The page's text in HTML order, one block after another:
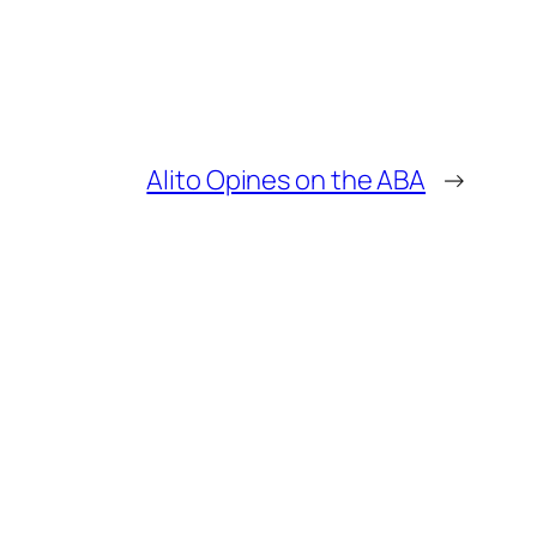
Alito Opines on the ABA →